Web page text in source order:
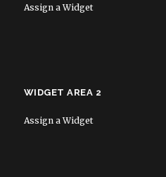
Assign a Widget
WIDGET AREA 2
Assign a Widget